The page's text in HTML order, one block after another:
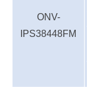
ONV-
IPS38448FM